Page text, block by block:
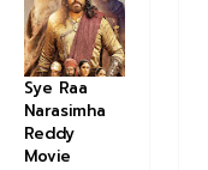
Sye Raa
Narasimha
Reddy
Movie